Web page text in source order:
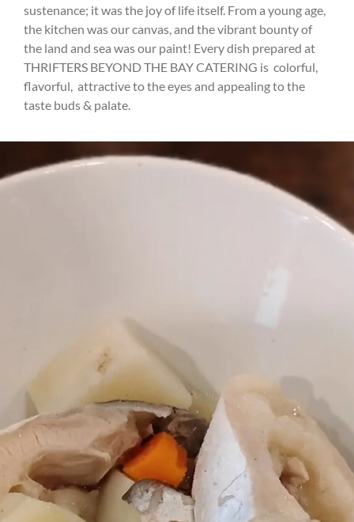
sustenance; it was the joy of life itself. From a young age,
the kitchen was our canvas, and the vibrant bounty of
the land and sea was our paint! Every dish prepared at
THRIFTERS BEYOND THE BAY CATERING is colorful,
flavorful, attractive to the eyes and appealing to the
taste buds & palate.